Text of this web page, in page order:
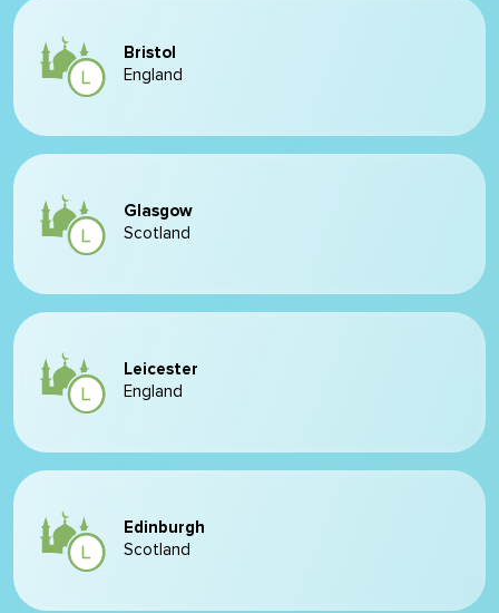
Bristol
England
Glasgow
Scotland
Leicester
England
Edinburgh
Scotland